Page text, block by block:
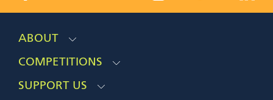
ABOUT
COMPETITIONS
SUPPORT US